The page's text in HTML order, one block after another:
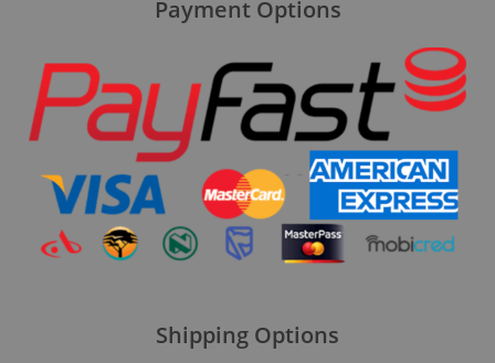
Payment Options
Shipping Options